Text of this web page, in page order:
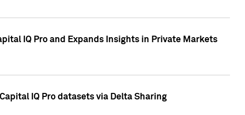
IQ Pro and Expands Insights in Private Markets
IQ Pro datasets via Delta Sharing